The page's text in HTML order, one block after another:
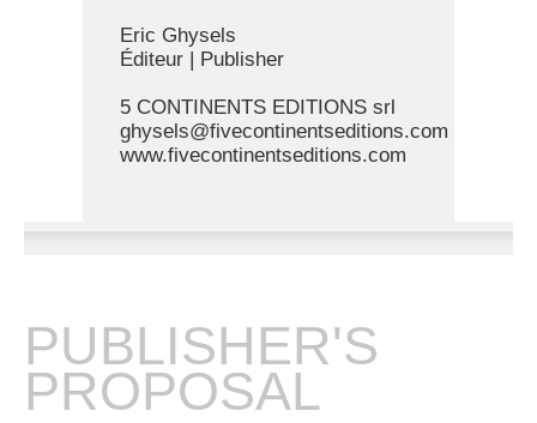
Eric Ghysels
Éditeur | Publisher
5 CONTINENTS EDITIONS srl
ghysels@fivecontinentseditions.com
www.fivecontinentseditions.com
PUBLISHER'S
PROPOSAL